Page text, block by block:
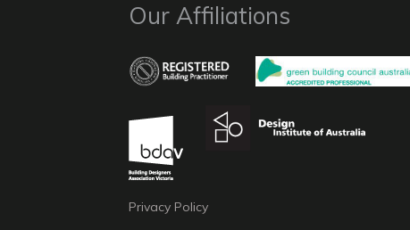
Our Affiliations
Privacy Policy